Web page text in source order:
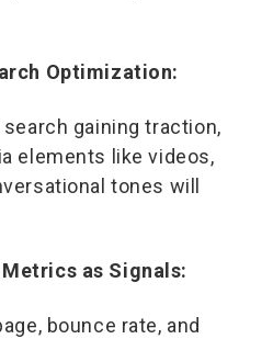
Optimization:
gaining traction,
elements like videos,
tones will
as Signals:
bounce rate, and